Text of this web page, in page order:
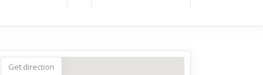
Get direction